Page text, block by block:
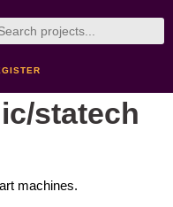
statech
machines.